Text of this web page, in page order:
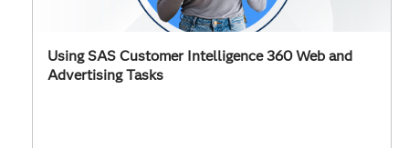
Using SAS Customer Intelligence 360 Web and
Advertising Tasks